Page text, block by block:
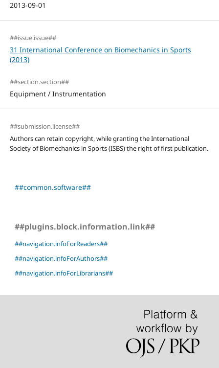
2013-09-01
##issue.issue##
31 International Conference on Biomechanics in Sports
(2013)
##section.section##
Equipment / Instrumentation
##submission.license##
Authors can retain copyright, while granting the International
Society of Biomechanics in Sports (ISBS) the right of first publication.
##common.software##
##plugins.block.information.link##
##navigation.infoForReaders##
##navigation.infoForAuthors##
##navigation.infoForLibrarians##